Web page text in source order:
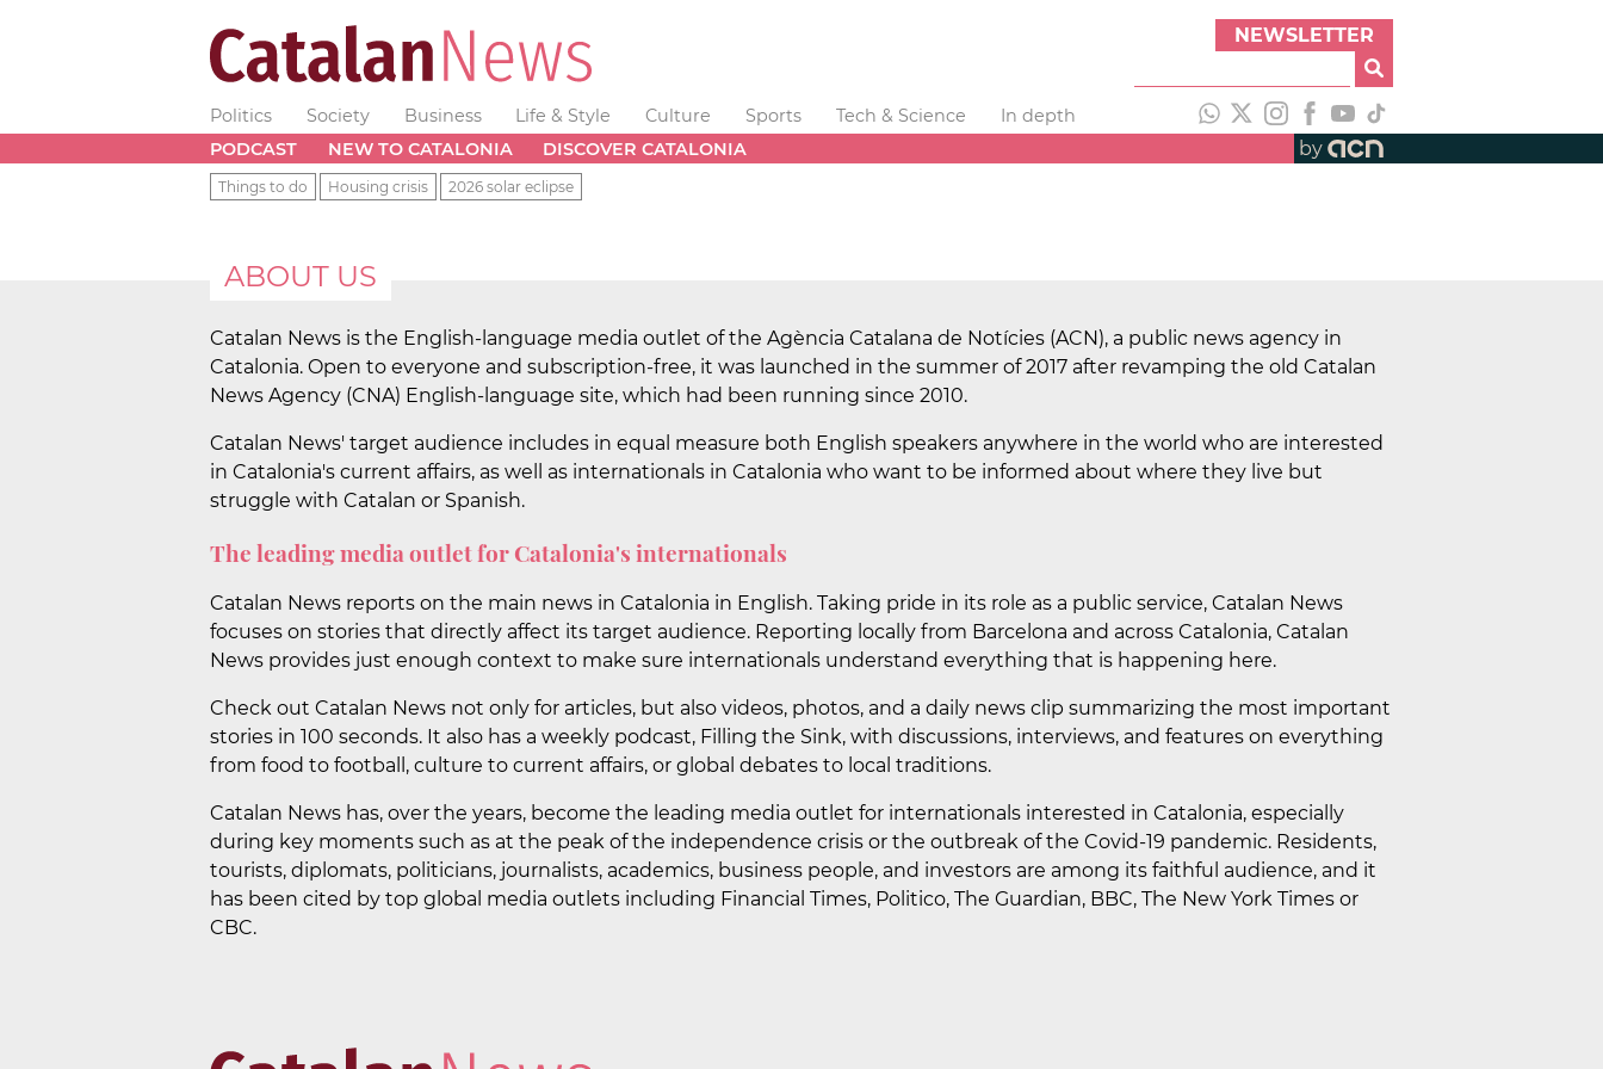
NEWSLETTER
Politics Society Business Life & Style Culture Sports Tech & Science
In depth
PODCAST
NEW TO CATALONIA DISCOVER CATALONIA by
Things to do Housing crisis 2026 solar eclipse
ABOUT US
Catalan News is the English-language media outlet of the Agència Catalana de Notícies (ACN), a public news agency in
Catalonia. Open to everyone and subscription-free, it was launched in the summer of 2017 after revamping the old Catalan
News Agency (CNA) English-language site, which had been running since 2010.
Catalan News' target audience includes in equal measure both English speakers anywhere in the world who are interested
in Catalonia's current affairs, as well as internationals in Catalonia who want to be informed about where they live but
struggle with Catalan or Spanish.
The leading media outlet for Catalonia's internationals
Catalan News reports on the main news in Catalonia in English. Taking pride in its role as a public service, Catalan News
focuses on stories that directly affect its target audience. Reporting locally from Barcelona and across Catalonia, Catalan
News provides just enough context to make sure internationals understand everything that is happening here.
Check out Catalan News not only for articles, but also videos, photos, and a daily news clip summarizing the most important
stories in 100 seconds. It also has a weekly podcast, Filling the Sink, with discussions, interviews, and features on everything
from food to football, culture to current affairs, or global debates to local traditions.
Catalan News has, over the years, become the leading media outlet for internationals interested in Catalonia, especially
during key moments such as at the peak of the independence crisis or the outbreak of the Covid-19 pandemic. Residents,
tourists, diplomats, politicians, journalists, academics, business people, and investors are among its faithful audience, and it
has been cited by top global media outlets including Financial Times, Politico, The Guardian, BBC, The New York Times or
CBC.